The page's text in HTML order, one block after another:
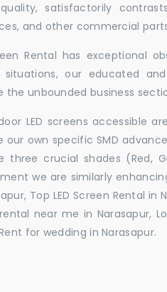
satisfactorily
and other commercial
Rental has exceptional
situations, our educated
the unbounded business
LED screens accessible
our own specific SMD
three crucial shades (Red,
we are similarly
Top LED Screen Rental in
near me in Narasapur,
for wedding in Narasapur.